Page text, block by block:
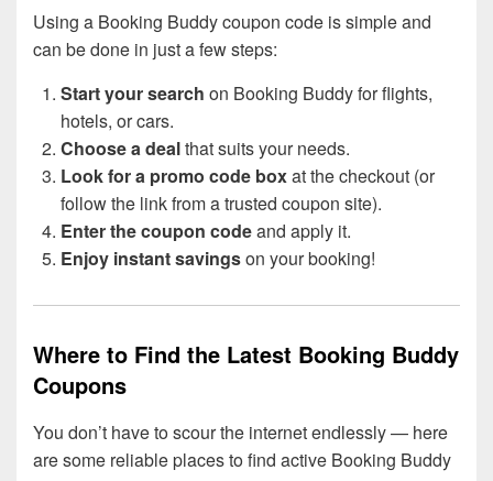
Using a Booking Buddy coupon code is simple and
can be done in just a few steps:
Start your search on Booking Buddy for flights,
hotels, or cars.
Choose a dealthat suits your needs.
Look for a promo code boxat the checkout (or
follow the link from a trusted coupon site).
Enter the coupon codeand apply it.
Enjoy instant savingson your booking!
Where to Find the Latest Booking Buddy
Coupons
You don’t have to scour the internet endlessly — here
are some reliable places to find active Booking Buddy